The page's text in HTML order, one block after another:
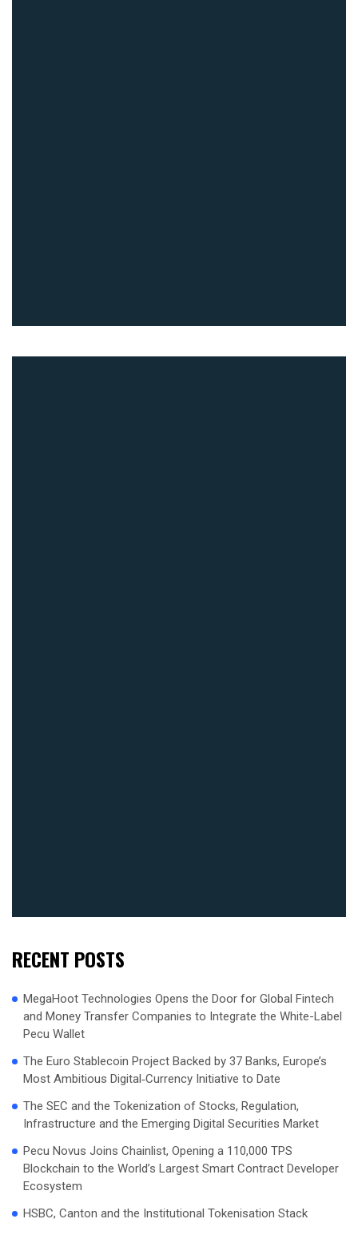
RECENT POSTS
MegaHoot Technologies Opens the Door for Global Fintech
and Money Transfer Companies to Integrate the White-Label
Pecu Wallet
The Euro Stablecoin Project Backed by 37 Banks, Europe’s
Most Ambitious Digital‑Currency Initiative to Date
The SEC and the Tokenization of Stocks, Regulation,
Infrastructure and the Emerging Digital Securities Market
Pecu Novus Joins Chainlist, Opening a 110,000 TPS
Blockchain to the World’s Largest Smart Contract Developer
Ecosystem
HSBC, Canton and the Institutional Tokenisation Stack